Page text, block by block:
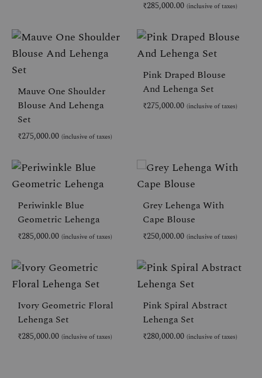
TO
WISHLIST
₹285,000.00 (inclusive of taxes)
Mauve One Shoulder
Blouse And Lehenga
Set
₹275,000.00 (inclusive of taxes)
ADD
Pink Draped Blouse
And Lehenga Set
₹275,000.00 (inclusive of taxes)
Periwinkle Blue
Geometric Lehenga
₹285,000.00 (inclusive of taxes)
ADD
Grey Lehenga With
Cape Blouse
₹250,000.00 (inclusive of taxes)
Ivory Geometric Floral
Lehenga Set
₹285,000.00 (inclusive of taxes)
Pink Spiral Abstract
Lehenga Set
₹280,000.00 (inclusive of taxes)